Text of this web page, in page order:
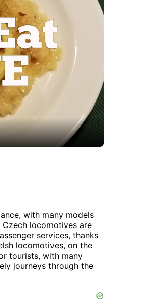
with many models
locomotives are
services, thanks
locomotives, on the
tourists, with many
journeys through the